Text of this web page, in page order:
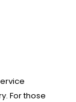
For those